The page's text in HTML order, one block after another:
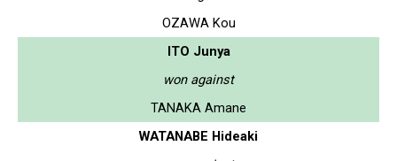
OZAWA Kou
ITO Junya
won against
TANAKA Amane
WATANABE Hideaki